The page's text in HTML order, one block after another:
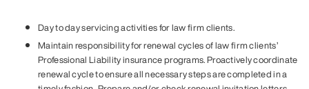
Day to day servicing activities for law firm clients.
Maintain responsibility for renewal cycles of law firm clients’
Professional Liability insurance programs. Proactively coordinate
renewal cycle to ensure all necessary steps are completed in a